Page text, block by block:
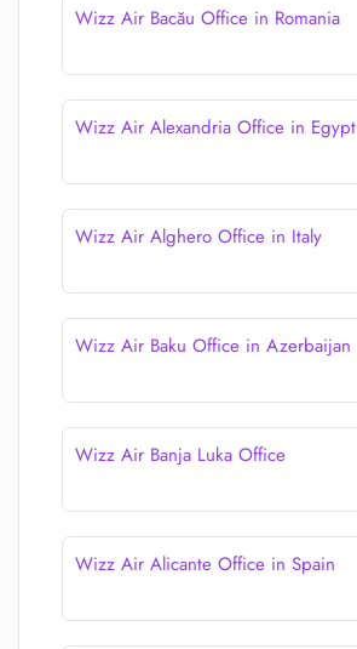
Wizz Air Bacău Office in Romania
Wizz Air Alexandria Office in Egypt
Wizz Air Alghero Office in Italy
Wizz Air Baku Office in Azerbaijan
Wizz Air Banja Luka Office
Wizz Air Alicante Office in Spain